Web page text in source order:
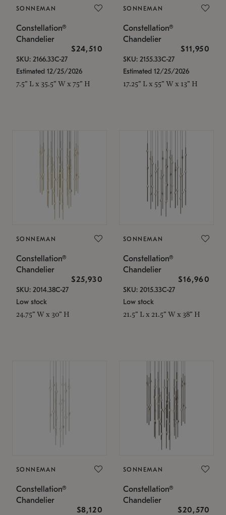
SONNEMAN
Constellation®
Chandelier
$24,510
SKU: 2166.33C-27
Estimated 12/25/2026
7.5" L x 35.5" W x 75" H
SONNEMAN
Constellation®
Chandelier
$11,950
SKU: 2155.33C-27
Estimated 12/25/2026
17.25" L x 55" W x 13" H
SONNEMAN
Constellation®
Chandelier
$25,930
SKU: 2014.38C-27
Low stock
24.75" W x 30" H
SONNEMAN
Constellation®
Chandelier
$16,960
SKU: 2015.33C-27
Low stock
21.5" L x 21.5" W x 38" H
SONNEMAN
Constellation®
Chandelier
$8,120
SONNEMAN
Constellation®
Chandelier
$20,570